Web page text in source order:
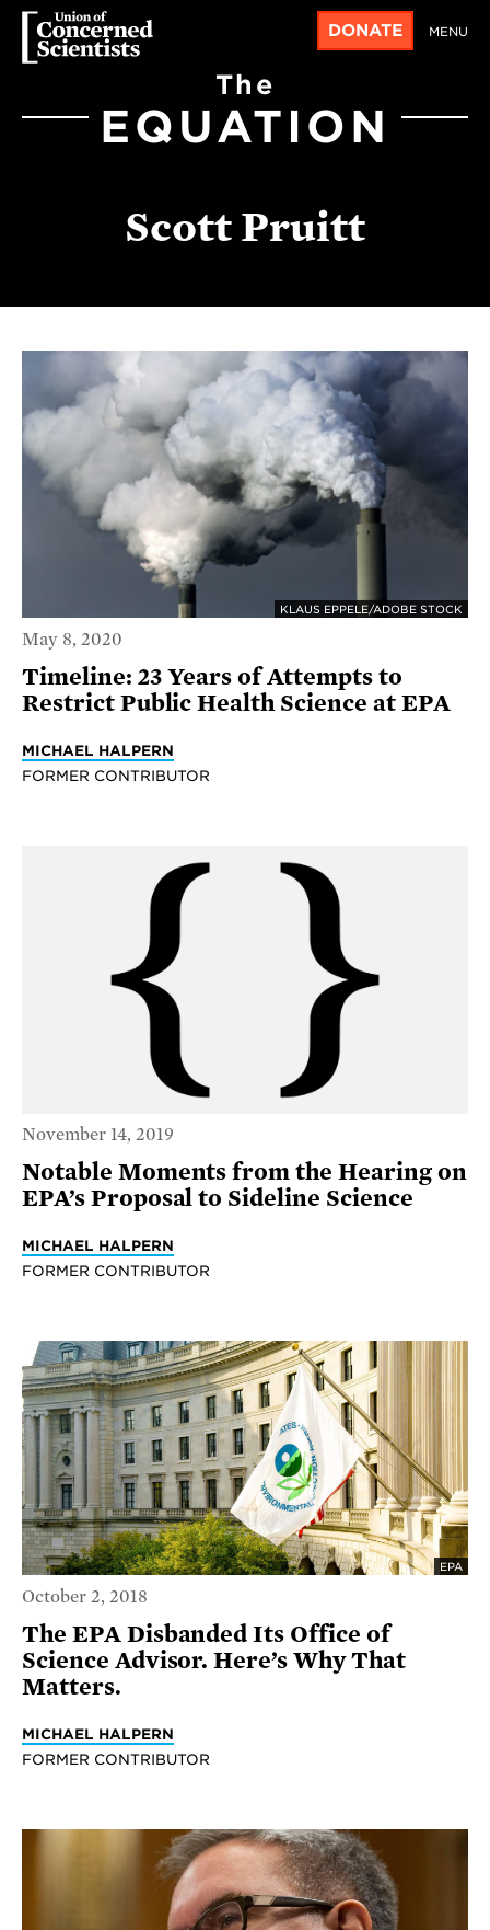
DONATE MENU
The
EQUATION
Scott Pruitt
KLAUS EPPELE/ADOBE STOCK
May 8, 2020
Timeline: 23 Years of Attempts to
Restrict Public Health Science at EPA
MICHAEL HALPERN
FORMER CONTRIBUTOR
November 14, 2019
Notable Moments from the Hearing on
EPA’s Proposal to Sideline Science
MICHAEL HALPERN
FORMER CONTRIBUTOR
EPA
October 2, 2018
The EPA Disbanded Its Office of
Science Advisor. Here’s Why That
Matters.
MICHAEL HALPERN
FORMER CONTRIBUTOR